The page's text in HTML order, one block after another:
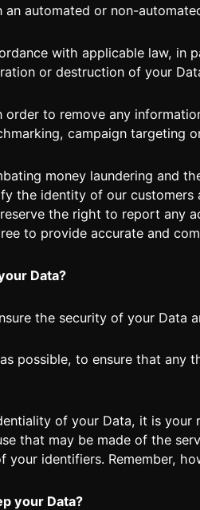
an automated or non-
with applicable law, in
or destruction of your
order to remove any
campaign targeting
money laundering and
the identity of our
the right to report any
to provide accurate and
Data?
the security of your Data
possible, to ensure that
of your Data, it is your
that may be made of the
your identifiers. Remember,
your Data?